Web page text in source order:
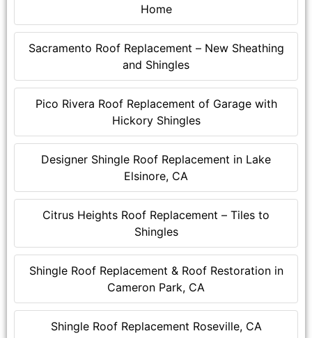
Home
Sacramento Roof Replacement – New Sheathing
and Shingles
Pico Rivera Roof Replacement of Garage with
Hickory Shingles
Designer Shingle Roof Replacement in Lake
Elsinore, CA
Citrus Heights Roof Replacement – Tiles to
Shingles
Shingle Roof Replacement & Roof Restoration in
Cameron Park, CA
Shingle Roof Replacement Roseville, CA